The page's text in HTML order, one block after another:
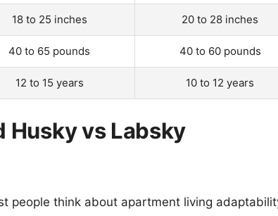
18 to 25 inches 20 to 28 inches
40 to 65 pounds 40 to 60 pounds
12 to 15 years 10 to 12 years
Husky vs Labsky
people think about apartment living